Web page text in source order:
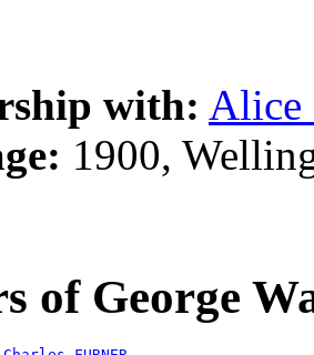
with: Alice
1900,
of George